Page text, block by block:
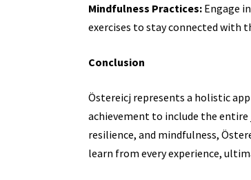
Mindfulness Practices:Engage
exercises to stay connected with
Conclusion
Östereicj represents a holistic
achievement to include the
resilience, and mindfulness,
learn from every experience,